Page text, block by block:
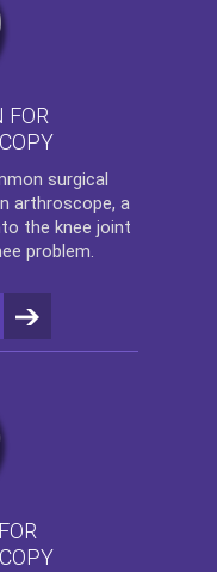
FOR
surgical
arthroscope, a
the knee joint
problem.